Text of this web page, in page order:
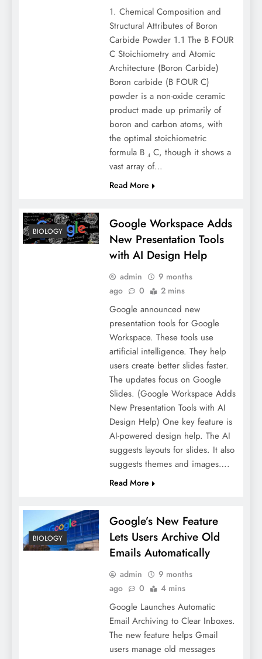
1. Chemical Composition and
Structural Attributes of Boron
Carbide Powder 1.1 The B FOUR
C Stoichiometry and Atomic
Architecture (Boron Carbide)
Boron carbide (B FOUR C)
powder is a non-oxide ceramic
product made up primarily of
boron and carbon atoms, with
the optimal stoichiometric
formula B ₄ C, though it shows a
vast array of…
Read More
BIOLOGY
Google Workspace Adds
New Presentation Tools
with AI Design Help
admin
9 months
ago
0 2 mins
Google announced new
presentation tools for Google
Workspace. These tools use
artificial intelligence. They help
users create better slides faster.
The updates focus on Google
Slides. (Google Workspace Adds
New Presentation Tools with AI
Design Help) One key feature is
AI-powered design help. The AI
suggests layouts for slides. It also
suggests themes and images….
Read More
BIOLOGY
Google’s New Feature
Lets Users Archive Old
Emails Automatically
admin
9 months
ago
0 4 mins
Google Launches Automatic
Email Archiving to Clear Inboxes.
The new feature helps Gmail
users manage old messages